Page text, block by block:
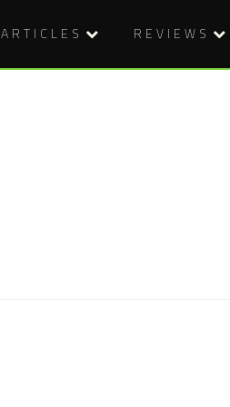
ARTICLES REVIEWS